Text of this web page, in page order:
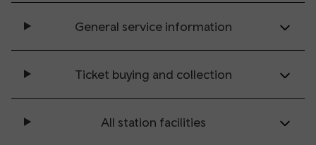
General service information
Ticket buying and collection
All station facilities